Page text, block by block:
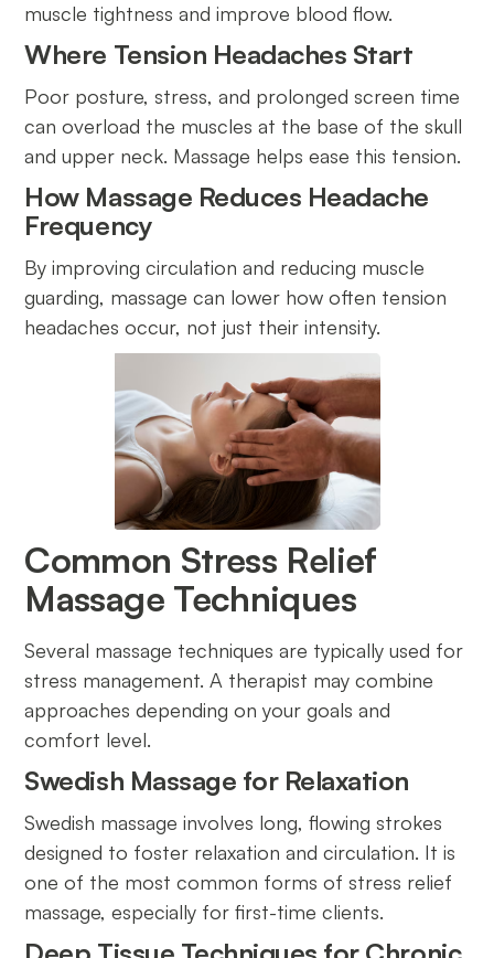
muscle tightness and improve blood flow.
Where Tension Headaches Start
Poor posture, stress, and prolonged screen time
can overload the muscles at the base of the skull
and upper neck. Massage helps ease this tension.
How Massage Reduces Headache
Frequency
By improving circulation and reducing muscle
guarding, massage can lower how often tension
headaches occur, not just their intensity.
Common Stress Relief
Massage Techniques
Several massage techniques are typically used for
stress management. A therapist may combine
approaches depending on your goals and
comfort level.
Swedish Massage for Relaxation
Swedish massage involves long, flowing strokes
designed to foster relaxation and circulation. It is
one of the most common forms of stress relief
massage, especially for first-time clients.